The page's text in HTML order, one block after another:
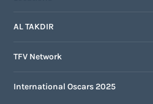
AL TAKDIR
TFV Network
International Oscars 2025